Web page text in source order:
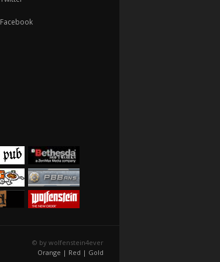
Facebook
© by wolfenstein4ever
Orange | Red | Gold